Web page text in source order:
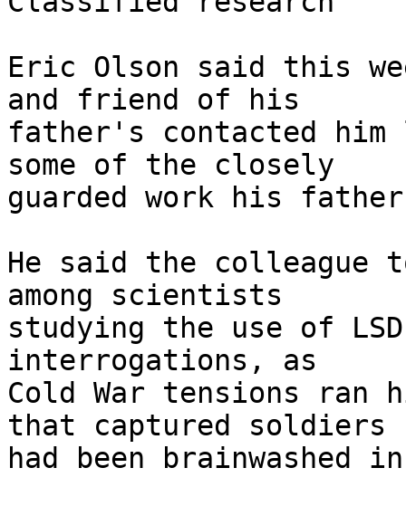
Eric Olson said this
and friend of his
father's contacted him
some of the closely
guarded work his
He said the colleague
among scientists
studying the use of
interrogations, as
Cold War tensions ran
that captured soldiers
had been brainwashed